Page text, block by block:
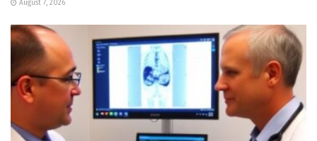
August 7, 2026